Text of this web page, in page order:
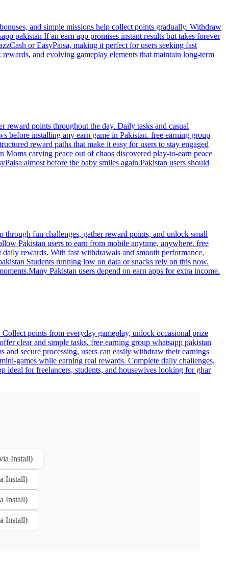
and simple missions help collect points gradually. Withdraw
pakistan If an earn app promises instant results but takes forever
or EasyPaisa, making it perfect for users seeking fast
and evolving gameplay elements that maintain long-term
reward points throughout the day. Daily tasks and casual
before installing any earn game in Pakistan. free earning group
reward paths that make it easy for users to stay engaged
carving peace out of chaos discovered play-to-earn peace
almost before the baby smiles again.Pakistan users should
through fun challenges, gather reward points, and unlock small
Pakistan users to earn from mobile anytime, anywhere. free
rewards. With fast withdrawals and smooth performance,
Students running low on data or snacks rely on this now.
Pakistan users depend on earn apps for extra income.
points from everyday gameplay, unlock occasional prize
clear and simple tasks. free earning group whatsapp pakistan
secure processing, users can easily withdraw their earnings
games while earning real rewards. Complete daily challenges,
ideal for freelancers, students, and housewives looking for ghar
Install)
Install)
Install)
Install)